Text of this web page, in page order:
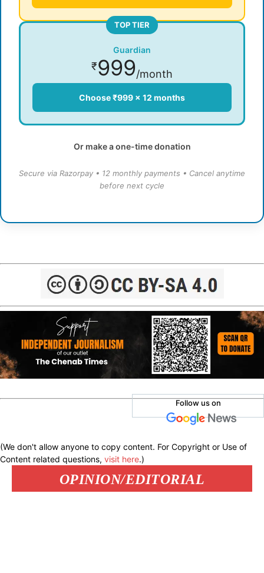
TOP TIER
Guardian
₹999/month
Choose ₹999 × 12 months
Or make a one-time donation
Secure via Razorpay • 12 monthly payments • Cancel anytime
before next cycle
Follow us on
(We don't allow anyone to copy content. For Copyright or Use of
Content related questions, visit here.)
OPINION/EDITORIAL